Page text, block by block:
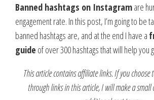
Banned hashtags on Instagramare
engagement rate. In this post, I’m going to be
banned hashtags are, and at the end I have a
guide of over 300 hashtags that will help you
This article contains affiliate links. If you choose
through links in this article, I will make a small